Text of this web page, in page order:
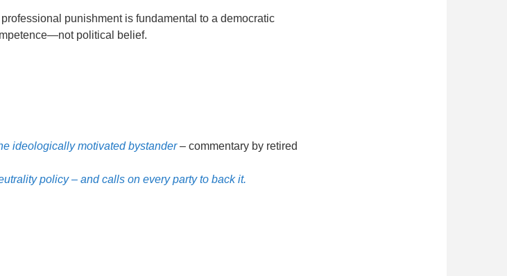
punishment is fundamental to a democratic
political belief.
ideologically motivated bystander– commentary by retired
policy – and calls on every party to back it.